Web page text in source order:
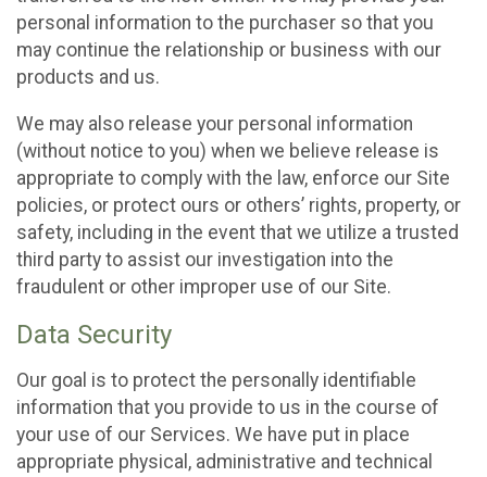
personal information to the purchaser so that you
may continue the relationship or business with our
products and us.
We may also release your personal information
(without notice to you) when we believe release is
appropriate to comply with the law, enforce our Site
policies, or protect ours or others’ rights, property, or
safety, including in the event that we utilize a trusted
third party to assist our investigation into the
fraudulent or other improper use of our Site.
Data Security
Our goal is to protect the personally identifiable
information that you provide to us in the course of
your use of our Services. We have put in place
appropriate physical, administrative and technical